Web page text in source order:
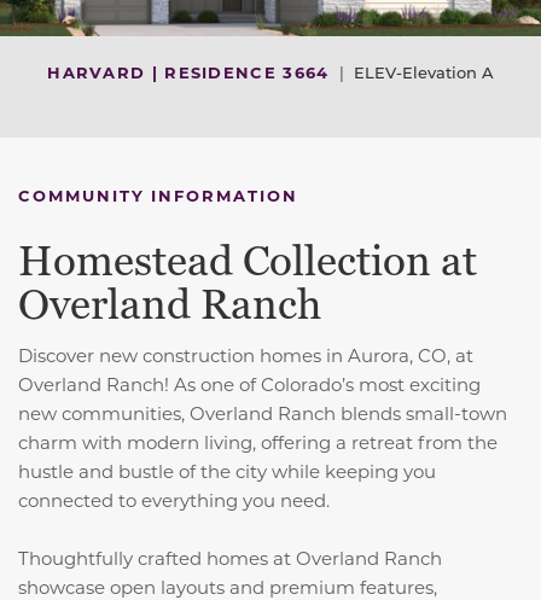
HARVARD | RESIDENCE 3664 | ELEV-Elevation A
COMMUNITY INFORMATION
Homestead Collection at
Overland Ranch
Discover new construction homes in Aurora, CO, at
Overland Ranch! As one of Colorado’s most exciting
new communities, Overland Ranch blends small-town
charm with modern living, offering a retreat from the
hustle and bustle of the city while keeping you
connected to everything you need.
Thoughtfully crafted homes at Overland Ranch
showcase open layouts and premium features,